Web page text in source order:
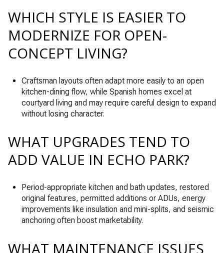
WHICH STYLE IS EASIER TO
MODERNIZE FOR OPEN-
CONCEPT LIVING?
Craftsman layouts often adapt more easily to an open
kitchen-dining flow, while Spanish homes excel at
courtyard living and may require careful design to expand
without losing character.
WHAT UPGRADES TEND TO
ADD VALUE IN ECHO PARK?
Period-appropriate kitchen and bath updates, restored
original features, permitted additions or ADUs, energy
improvements like insulation and mini-splits, and seismic
anchoring often boost marketability.
WHAT MAINTENANCE ISSUES